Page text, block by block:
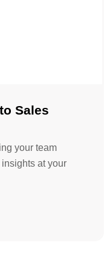
Sales
your team
at your